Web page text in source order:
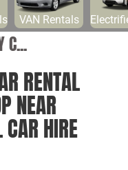
VAN Rentals
C...
RENTAL
NEAR
HIRE